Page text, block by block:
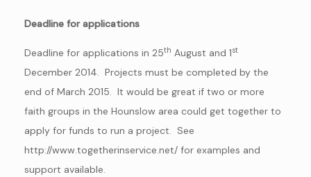
Deadline for applications
Deadline for applications in 25th August and 1st
December 2014. Projects must be completed by the
end of March 2015. It would be great if two or more
faith groups in the Hounslow area could get together to
apply for funds to run a project. See
http://www.togetherinservice.net/ for examples and
support available.